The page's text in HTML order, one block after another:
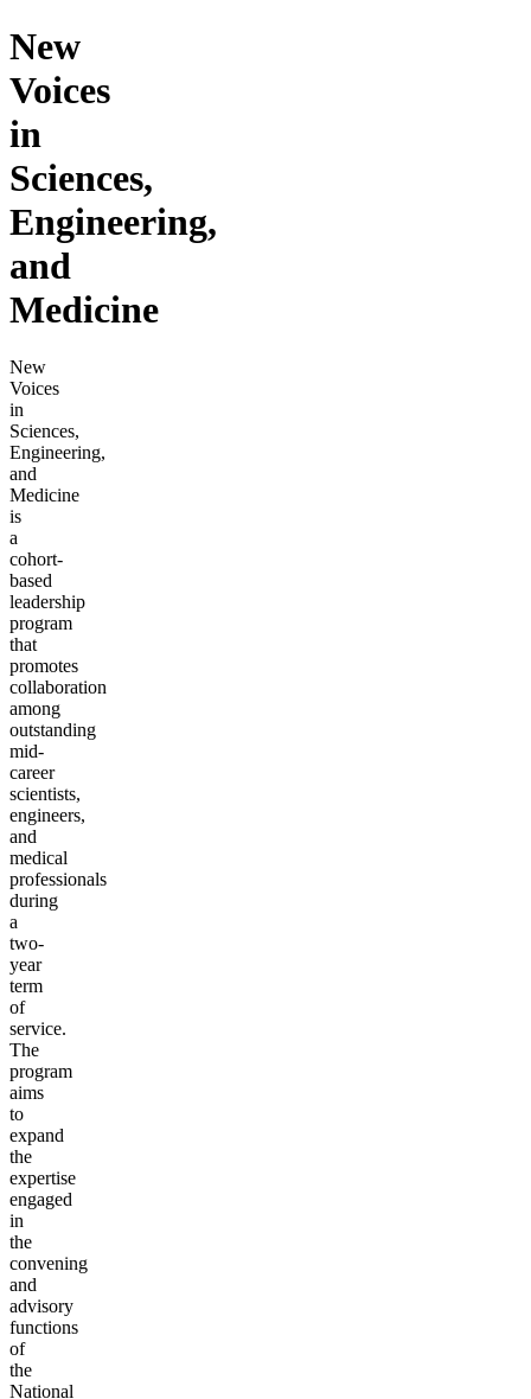
New
Voices
in
Sciences,
Engineering,
and
Medicine
New
Voices
in
Sciences,
Engineering,
and
Medicine
is
a
cohort-
based
leadership
program
that
promotes
collaboration
among
outstanding
mid-
career
scientists,
engineers,
and
medical
professionals
during
a
two-
year
term
of
service.
The
program
aims
to
expand
the
expertise
engaged
in
the
convening
and
advisory
functions
of
the
National